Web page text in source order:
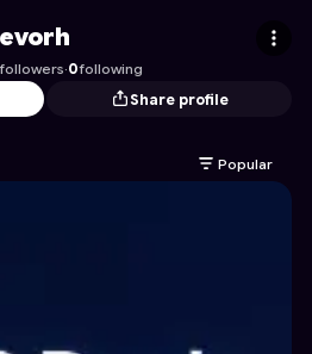
followers·0following
Share profile
Popular